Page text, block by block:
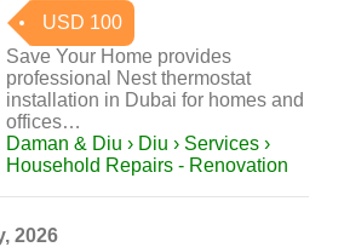
USD 100
Save Your Home provides
professional Nest thermostat
installation in Dubai for homes and
offices…
Daman & Diu › Diu › Services ›
Household Repairs - Renovation
2026